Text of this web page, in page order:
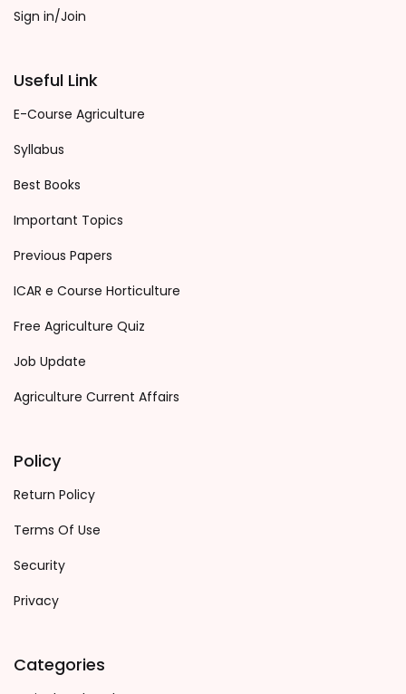
Sign in/Join
Useful Link
E-Course Agriculture
Syllabus
Best Books
Important Topics
Previous Papers
ICAR e Course Horticulture
Free Agriculture Quiz
Job Update
Agriculture Current Affairs
Policy
Return Policy
Terms Of Use
Security
Privacy
Categories